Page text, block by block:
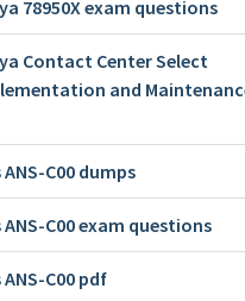
78950X exam questions
Contact Center Select
and
ANS-C00 dumps
ANS-C00 exam questions
ANS-C00 pdf